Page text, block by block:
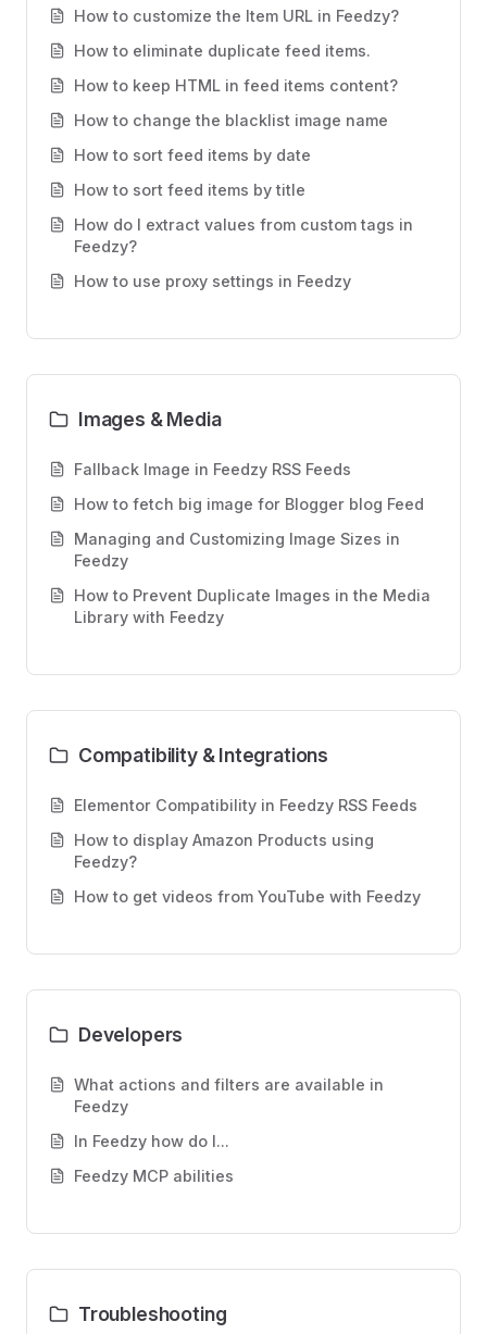
How to customize the Item URL in Feedzy?
How to eliminate duplicate feed items.
How to keep HTML in feed items content?
How to change the blacklist image name
How to sort feed items by date
How to sort feed items by title
How do I extract values from custom tags in
Feedzy?
How to use proxy settings in Feedzy
Images & Media
Fallback Image in Feedzy RSS Feeds
How to fetch big image for Blogger blog Feed
Managing and Customizing Image Sizes in
Feedzy
How to Prevent Duplicate Images in the Media
Library with Feedzy
Compatibility & Integrations
Elementor Compatibility in Feedzy RSS Feeds
How to display Amazon Products using
Feedzy?
How to get videos from YouTube with Feedzy
Developers
What actions and filters are available in
Feedzy
In Feedzy how do I...
Feedzy MCP abilities
Troubleshooting